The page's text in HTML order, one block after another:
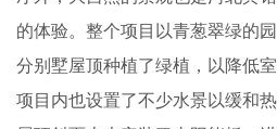
的体验。整个项目以青葱翠绿的
分别墅屋顶种植了绿植，以降低室
项目内也设置了不少水景以缓和